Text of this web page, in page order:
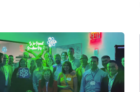
you check them out.